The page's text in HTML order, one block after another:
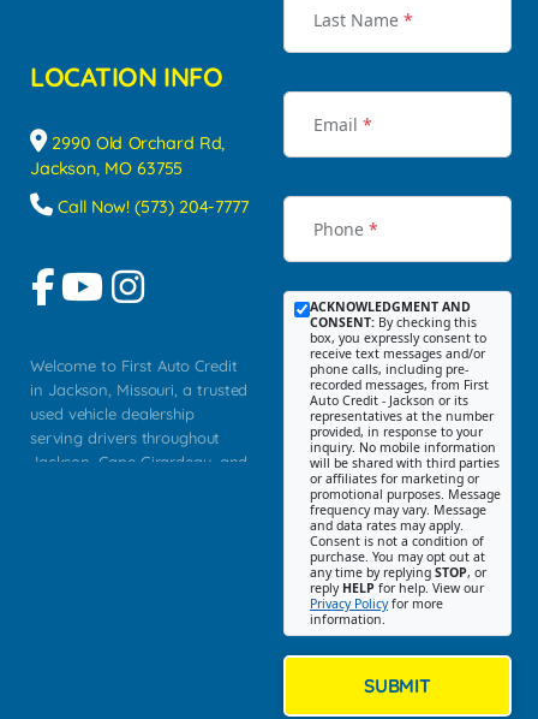
LOCATION INFO
2990 Old Orchard Rd,
Jackson, MO 63755
Call Now! (573) 204-7777
Welcome to First Auto Credit
in Jackson, Missouri, a trusted
used vehicle dealership
serving drivers throughout
Jackson, Cape Girardeau, and
Last Name *
Email *
Phone *
ACKNOWLEDGMENT AND
CONSENT: By checking this
box, you expressly consent to
receive text messages and/or
phone calls, including pre-
recorded messages, from First
Auto Credit - Jackson or its
representatives at the number
provided, in response to your
inquiry. No mobile information
will be shared with third parties
or affiliates for marketing or
promotional purposes. Message
frequency may vary. Message
and data rates may apply.
Consent is not a condition of
purchase. You may opt out at
any time by replying STOP, or
reply HELP for help. View our
Privacy Policyfor more
information.
SUBMIT